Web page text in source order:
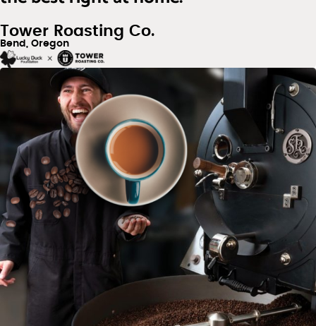
Tower Roasting Co.
Bend, Oregon